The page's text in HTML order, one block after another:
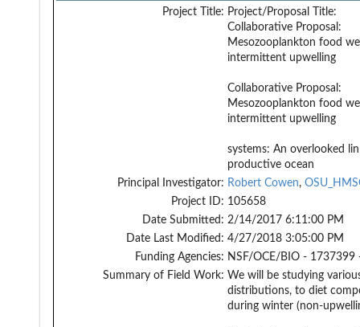
Project Title: Project/Proposal Title:
Collaborative Proposal:
Mesozooplankton food
intermittent upwelling
Collaborative Proposal:
Mesozooplankton food
intermittent upwelling
systems: An overlooked
productive ocean
Principal Investigator: Robert Cowen,
Project ID: 105658
Date Submitted: 2/14/2017 6:11:00 PM
Date Last Modified: 4/27/2018 3:05:00 PM
Funding Agencies: NSF/OCE/BIO - 1737399
Summary of Field Work: We will be studying
distributions, to diet
during winter (non-